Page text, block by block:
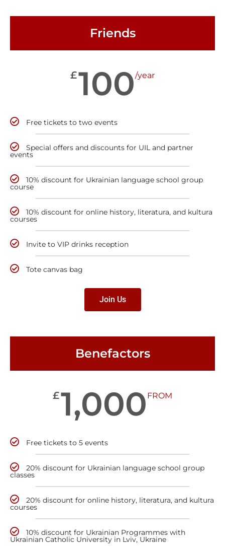
Friends
£100/year
Free tickets to two events
Special offers and discounts for UIL and partner
events
10% discount for Ukrainian language school group
course
10% discount for online history, literatura, and kultura
courses
Invite to VIP drinks reception
Tote canvas bag
Join Us
Benefactors
£1,000 FROM
Free tickets to 5 events
20% discount for Ukrainian language school group
classes
20% discount for online history, literatura, and kultura
courses
10% discount for Ukrainian Programmes with
Ukrainian Catholic University in Lviv, Ukraine